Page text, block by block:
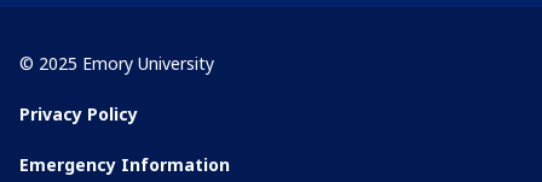
© 2025 Emory University
Privacy Policy
Emergency Information